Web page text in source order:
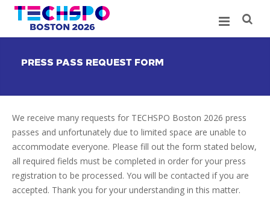
PRESS PASS REQUEST FORM
We receive many requests for TECHSPO Boston 2026 press
passes and unfortunately due to limited space are unable to
accommodate everyone. Please fill out the form stated below,
all required fields must be completed in order for your press
registration to be processed. You will be contacted if you are
accepted. Thank you for your understanding in this matter.